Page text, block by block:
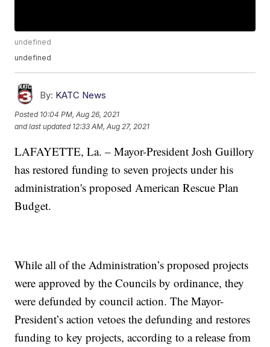
undefined
undefined
By: KATC News
Posted 10:04 PM, Aug 26, 2021
and last updated 12:33 AM, Aug 27, 2021
LAFAYETTE, La. – Mayor-President Josh Guillory
has restored funding to seven projects under his
administration's proposed American Rescue Plan
Budget.
While all of the Administration’s proposed projects
were approved by the Councils by ordinance, they
were defunded by council action. The Mayor-
President’s action vetoes the defunding and restores
funding to key projects, according to a release from